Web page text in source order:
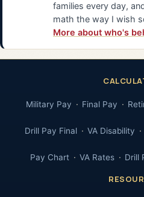
families every day,
math the way I wish
More about who's
Military Pay Final Pay
Drill Pay Final VA Disability
Pay Chart VA Rates Drill